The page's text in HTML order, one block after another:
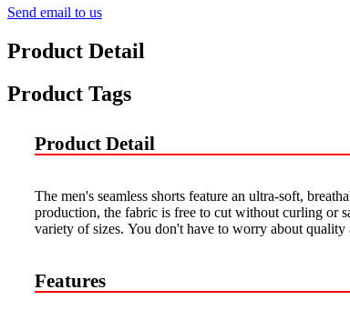
Send email to us
Product Detail
Product Tags
Product Detail
The men's seamless shorts feature an ultra-soft,
production, the fabric is free to cut without curling or
variety of sizes. You don't have to worry about quality
Features